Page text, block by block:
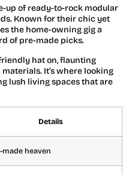
up of ready-to-rock modular
Known for their chic yet
the home-owning gig a
of pre-made picks.
hat on, flaunting
It’s where looking
lush living spaces that are
Details
made heaven